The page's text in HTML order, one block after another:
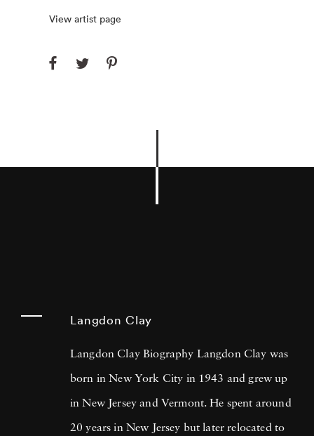
View artist page
Langdon Clay
Langdon Clay Biography Langdon Clay was
born in New York City in 1943 and grew up
in New Jersey and Vermont. He spent around
20 years in New Jersey but later relocated to